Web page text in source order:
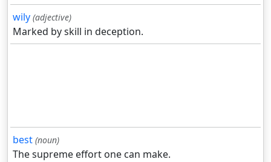
wily (adjective)
Marked by skill in deception.
best (noun)
The supreme effort one can make.